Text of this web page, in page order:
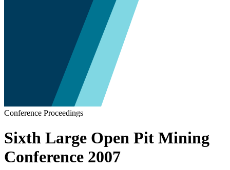
Conference Proceedings
Sixth Large Open Pit Mining
Conference 2007